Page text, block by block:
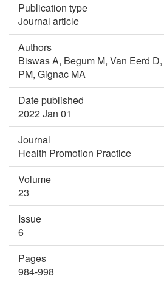
Publication type
Journal article
Authors
Biswas A, Begum M, Van Eerd D,
PM, Gignac MA
Date published
2022 Jan 01
Journal
Health Promotion Practice
Volume
23
Issue
6
Pages
984-998